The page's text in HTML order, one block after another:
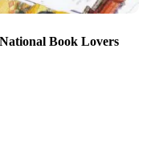
Book Lovers